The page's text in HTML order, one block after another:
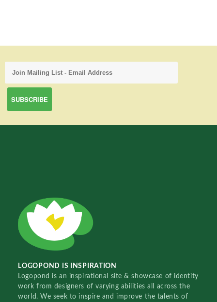
LOGOPOND IS INSPIRATION
Logopond is an inspirational site & showcase of identity
work from designers of varying abilities all across the
world. We seek to inspire and improve the talents of